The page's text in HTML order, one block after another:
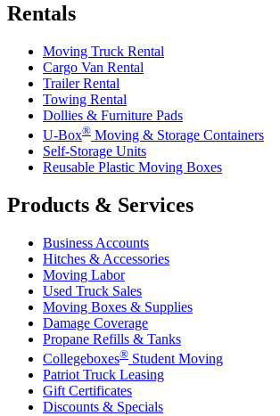
Rentals
Moving Truck Rental
Cargo Van Rental
Trailer Rental
Towing Rental
Dollies & Furniture Pads
U-Box® Moving & Storage Containers
Self-Storage Units
Reusable Plastic Moving Boxes
Products & Services
Business Accounts
Hitches & Accessories
Moving Labor
Used Truck Sales
Moving Boxes & Supplies
Damage Coverage
Propane Refills & Tanks
Collegeboxes® Student Moving
Patriot Truck Leasing
Gift Certificates
Discounts & Specials